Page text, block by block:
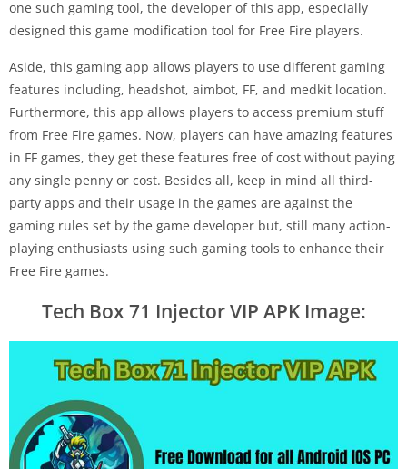
one such gaming tool, the developer of this app, especially
designed this game modification tool for Free Fire players.
Aside, this gaming app allows players to use different gaming
features including, headshot, aimbot, FF, and medkit location.
Furthermore, this app allows players to access premium stuff
from Free Fire games. Now, players can have amazing features
in FF games, they get these features free of cost without paying
any single penny or cost. Besides all, keep in mind all third-
party apps and their usage in the games are against the
gaming rules set by the game developer but, still many action-
playing enthusiasts using such gaming tools to enhance their
Free Fire games.
Tech Box 71 Injector VIP APK Image: